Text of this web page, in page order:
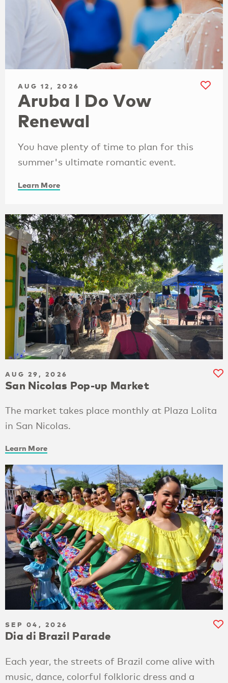
AUG 12, 2026
Aruba I Do Vow
Renewal
You have plenty of time to plan for this
summer's ultimate romantic event.
Learn More
AUG 29, 2026
San Nicolas Pop-up Market
The market takes place monthly at Plaza Lolita
in San Nicolas.
Learn More
SEP 04, 2026
Dia di Brazil Parade
Each year, the streets of Brazil come alive with
music, dance, colorful folkloric dress and a